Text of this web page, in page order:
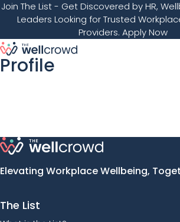
Join The List- Get Discovered by HR,
Leaders Looking for Trusted
Providers. Apply Now
Profile
Elevating Workplace Wellbeing,
The List